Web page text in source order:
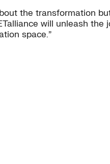
the transformation
will unleash
space.”